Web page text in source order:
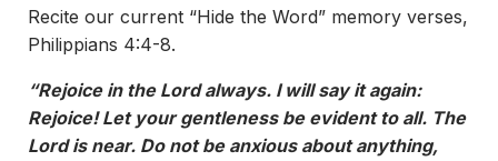
Recite our current “Hide the Word” memory verses,
Philippians 4:4-8.
“Rejoice in the Lord always. I will say it again:
Rejoice! Let your gentleness be evident to all. The
Lord is near. Do not be anxious about anything,